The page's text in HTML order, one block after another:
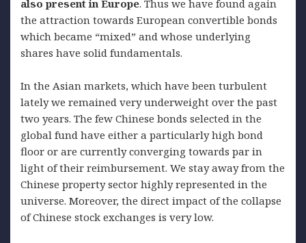
also present in Europe. Thus we have found again
the attraction towards European convertible bonds
which became “mixed” and whose underlying
shares have solid fundamentals.
In the Asian markets, which have been turbulent
lately we remained very underweight over the past
two years. The few Chinese bonds selected in the
global fund have either a particularly high bond
floor or are currently converging towards par in
light of their reimbursement. We stay away from the
Chinese property sector highly represented in the
universe. Moreover, the direct impact of the collapse
of Chinese stock exchanges is very low.